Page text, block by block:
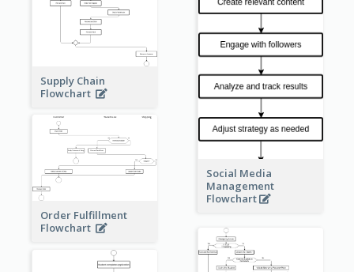
Social Media
Management
Flowchart
Supply Chain
Flowchart
Order Fulfillment
Flowchart